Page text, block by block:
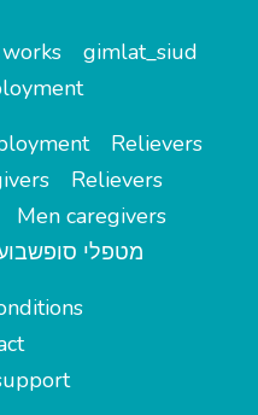
gimlat_siud
Relievers
Relievers
Men caregivers
מטפלי